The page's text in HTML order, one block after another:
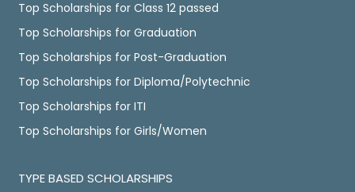
Top Scholarships for Class 12 passed
Top Scholarships for Graduation
Top Scholarships for Post-Graduation
Top Scholarships for Diploma/Polytechnic
Top Scholarships for ITI
Top Scholarships for Girls/Women
TYPE BASED SCHOLARSHIPS